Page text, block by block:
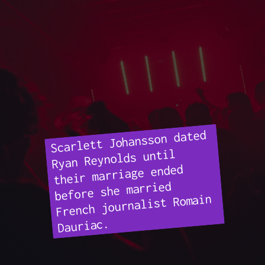
Scarlett Johansson dated
Ryan Reynolds until
their marriage ended
before she married
French journalist Romain
Dauriac.